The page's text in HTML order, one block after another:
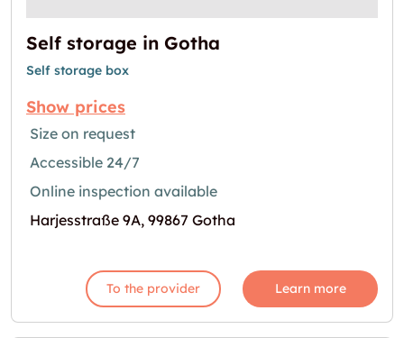
Self storage in Gotha
Self storage box
Show prices
Size on request
Accessible 24/7
Online inspection available
Harjesstraße 9A, 99867 Gotha
To the provider Learn more